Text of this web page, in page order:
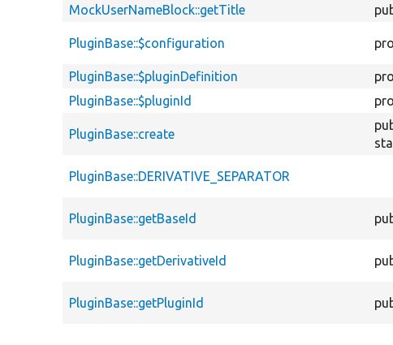
MockUserNameBlock::getTitle
PluginBase::$configuration
PluginBase::$pluginDefinition
PluginBase::$pluginId
PluginBase::create
PluginBase::DERIVATIVE_SEPARATOR
PluginBase::getBaseId
PluginBase::getDerivativeId
PluginBase::getPluginId